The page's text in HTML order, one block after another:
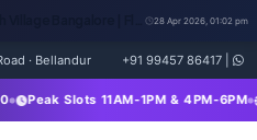
28 Apr 2026, 01:02 pm
· Bellandur +91 99457 86417
Peak Slots 11AM-1PM & 4PM-6PM